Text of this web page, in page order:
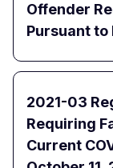
Offender
Pursuant to
2021-03
Requiring
Current